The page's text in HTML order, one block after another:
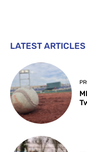
LATEST ARTICLES